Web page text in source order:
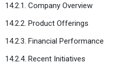
14.2.1. Company Overview
14.2.2. Product Offerings
14.2.3. Financial Performance
14.2.4. Recent Initiatives